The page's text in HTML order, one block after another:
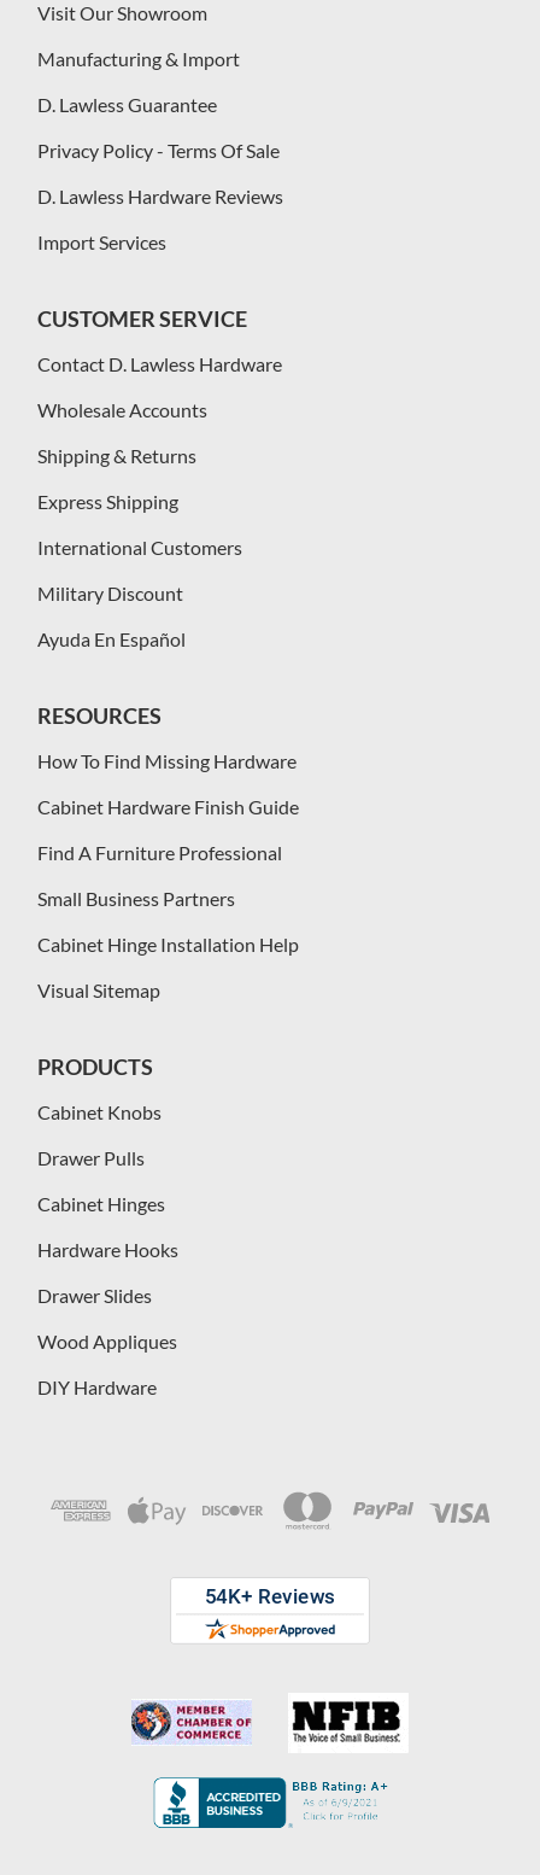
Visit Our Showroom
Manufacturing & Import
D. Lawless Guarantee
Privacy Policy - Terms Of Sale
D. Lawless Hardware Reviews
Import Services
CUSTOMER SERVICE
Contact D. Lawless Hardware
Wholesale Accounts
Shipping & Returns
Express Shipping
International Customers
Military Discount
Ayuda En Español
RESOURCES
How To Find Missing Hardware
Cabinet Hardware Finish Guide
Find A Furniture Professional
Small Business Partners
Cabinet Hinge Installation Help
Visual Sitemap
PRODUCTS
Cabinet Knobs
Drawer Pulls
Cabinet Hinges
Hardware Hooks
Drawer Slides
Wood Appliques
DIY Hardware